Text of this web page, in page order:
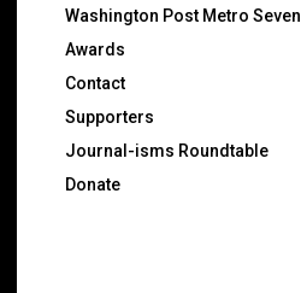
Washington Post Metro Seven
Awards
Contact
Supporters
Journal-isms Roundtable
Donate